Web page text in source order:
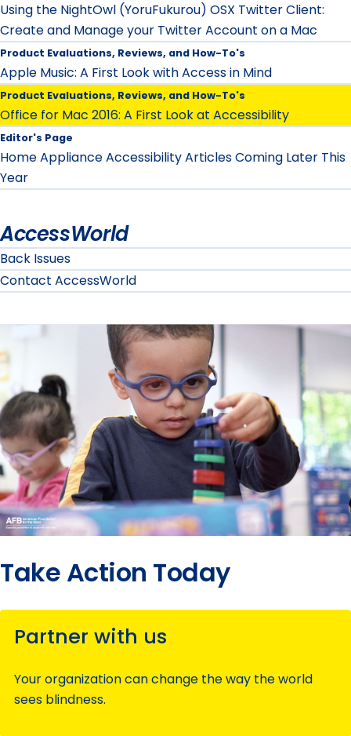
Using the NightOwl (YoruFukurou) OSX Twitter Client:
Create and Manage your Twitter Account on a Mac
Product Evaluations, Reviews, and How-To's
Apple Music: A First Look with Access in Mind
Product Evaluations, Reviews, and How-To's
Office for Mac 2016: A First Look at Accessibility
Editor's Page
Home Appliance Accessibility Articles Coming Later This
Year
AccessWorld
Back Issues
Contact AccessWorld
Take Action Today
Partner with us
Your organization can change the way the world
sees blindness.